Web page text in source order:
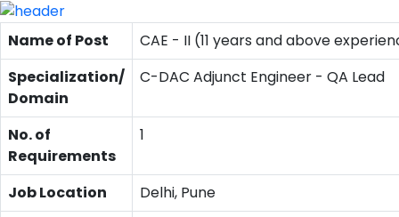
Name of Post
CAE - II (11 years and above
Specialization/
Domain
C-DAC Adjunct Engineer - QA Lead
No. of
Requirements
1
Job Location
Delhi, Pune